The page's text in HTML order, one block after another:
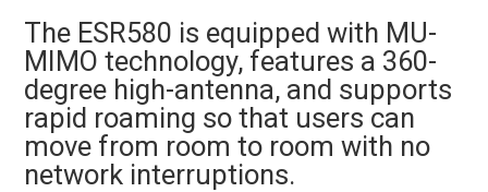
The ESR580 is equipped with MU-
MIMO technology, features a 360-
degree high-antenna, and supports
rapid roaming so that users can
move from room to room with no
network interruptions.